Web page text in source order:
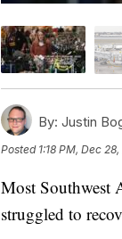
By: Justin
Posted 1:18 PM, Dec
Most Southwest
struggled to